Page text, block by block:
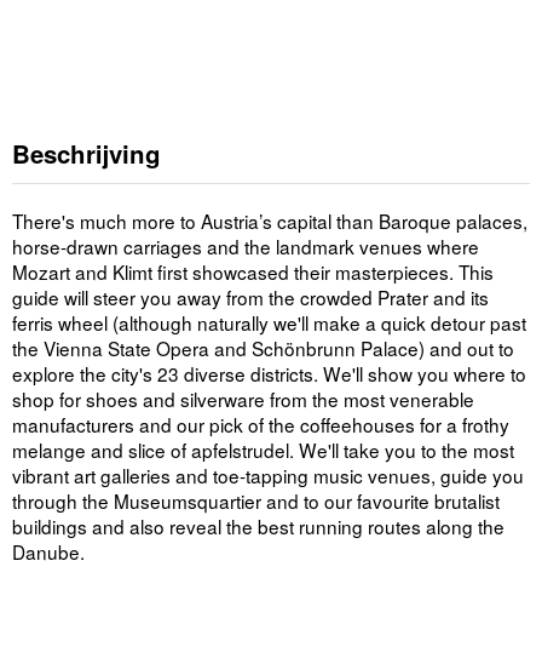
Beschrijving
There's much more to Austria’s capital than Baroque palaces,
horse-drawn carriages and the landmark venues where
Mozart and Klimt first showcased their masterpieces. This
guide will steer you away from the crowded Prater and its
ferris wheel (although naturally we'll make a quick detour past
the Vienna State Opera and Schönbrunn Palace) and out to
explore the city's 23 diverse districts. We'll show you where to
shop for shoes and silverware from the most venerable
manufacturers and our pick of the coffeehouses for a frothy
melange and slice of apfelstrudel. We'll take you to the most
vibrant art galleries and toe-tapping music venues, guide you
through the Museumsquartier and to our favourite brutalist
buildings and also reveal the best running routes along the
Danube.